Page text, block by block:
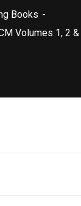
Books
Volumes 1, 2